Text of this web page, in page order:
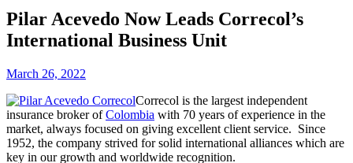
Pilar Acevedo Now Leads Correcol’s
International Business Unit
March 26, 2022
Correcol is the largest independent
insurance broker ofColombia with 70 years of experience in the
market, always focused on giving excellent client service. Since
1952, the company strived for solid international alliances which are
key in our growth and worldwide recognition.